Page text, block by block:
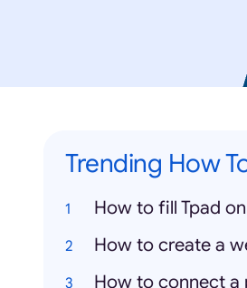
Trending How
How to fill Tpad
How to create a
How to connect a